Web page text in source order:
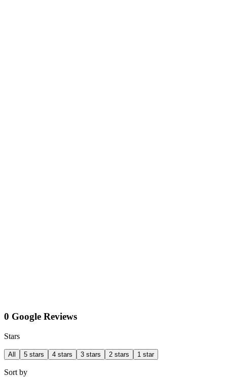
0 Google Reviews
Stars
All 5 stars 4 stars 3 stars 2 stars 1 star
Sort by